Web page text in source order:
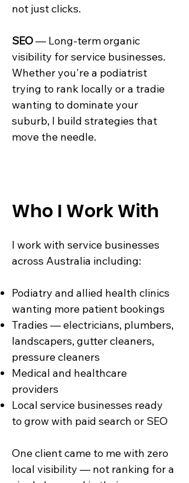
not just clicks.
SEO— Long-term organic
visibility for service businesses.
Whether you're a podiatrist
trying to rank locally or a tradie
wanting to dominate your
suburb, I build strategies that
move the needle.
Who I Work With
I work with service businesses
across Australia including:
Podiatry and allied health clinics
wanting more patient bookings
Tradies — electricians, plumbers,
landscapers, gutter cleaners,
pressure cleaners
Medical and healthcare
providers
Local service businesses ready
to grow with paid search or SEO
One client came to me with zero
local visibility — not ranking for a